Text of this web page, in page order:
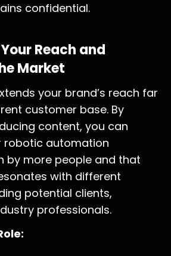
confidential.
Reach and
Market
your brand’s reach far
customer base. By
content, you can
robotic automation
by more people and that
with different
potential clients,
professionals.